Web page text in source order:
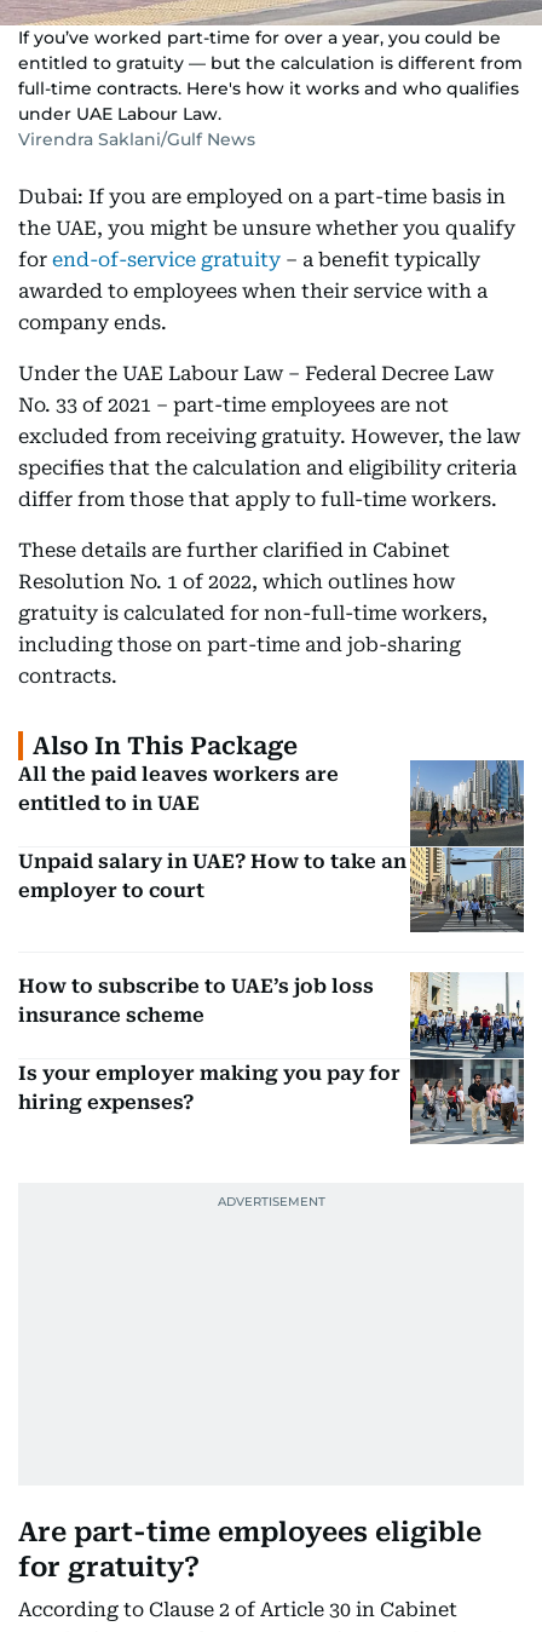
If you’ve worked part-time for over a year, you could be
entitled to gratuity — but the calculation is different from
full-time contracts. Here's how it works and who qualifies
under UAE Labour Law.
Virendra Saklani/Gulf News
Dubai: If you are employed on a part-time basis in
the UAE, you might be unsure whether you qualify
for end-of-service gratuity – a benefit typically
awarded to employees when their service with a
company ends.
Under the UAE Labour Law – Federal Decree Law
No. 33 of 2021 – part-time employees are not
excluded from receiving gratuity. However, the law
specifies that the calculation and eligibility criteria
differ from those that apply to full-time workers.
These details are further clarified in Cabinet
Resolution No. 1 of 2022, which outlines how
gratuity is calculated for non-full-time workers,
including those on part-time and job-sharing
contracts.
Also In This Package
All the paid leaves workers are
entitled to in UAE
Unpaid salary in UAE? How to take an
employer to court
How to subscribe to UAE’s job loss
insurance scheme
Is your employer making you pay for
hiring expenses?
Are part-time employees eligible
for gratuity?
According to Clause 2 of Article 30 in Cabinet